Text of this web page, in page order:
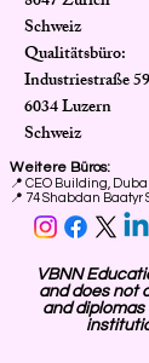
Schweiz
Qualitätsbüro:
Industriestraße 59
6034 Luzern
Schweiz
Weitere Büros:
📍 CEO Building,
📍 74 Shabdan Baatyr
VBNN
and does not
and